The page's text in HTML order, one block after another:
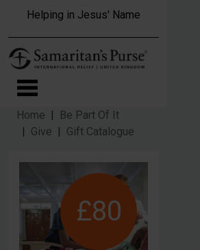
Skip to main content
Helping in Jesus' Name
Home
Be Part Of It
Give
Gift Catalogue
£80